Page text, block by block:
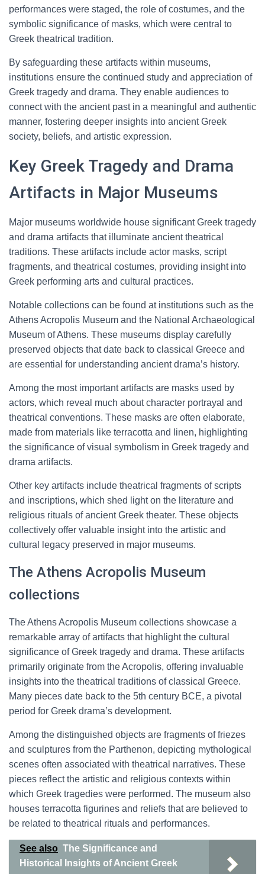
performances were staged, the role of costumes, and the
symbolic significance of masks, which were central to
Greek theatrical tradition.
By safeguarding these artifacts within museums,
institutions ensure the continued study and appreciation of
Greek tragedy and drama. They enable audiences to
connect with the ancient past in a meaningful and authentic
manner, fostering deeper insights into ancient Greek
society, beliefs, and artistic expression.
Key Greek Tragedy and Drama
Artifacts in Major Museums
Major museums worldwide house significant Greek tragedy
and drama artifacts that illuminate ancient theatrical
traditions. These artifacts include actor masks, script
fragments, and theatrical costumes, providing insight into
Greek performing arts and cultural practices.
Notable collections can be found at institutions such as the
Athens Acropolis Museum and the National Archaeological
Museum of Athens. These museums display carefully
preserved objects that date back to classical Greece and
are essential for understanding ancient drama’s history.
Among the most important artifacts are masks used by
actors, which reveal much about character portrayal and
theatrical conventions. These masks are often elaborate,
made from materials like terracotta and linen, highlighting
the significance of visual symbolism in Greek tragedy and
drama artifacts.
Other key artifacts include theatrical fragments of scripts
and inscriptions, which shed light on the literature and
religious rituals of ancient Greek theater. These objects
collectively offer valuable insight into the artistic and
cultural legacy preserved in major museums.
The Athens Acropolis Museum
collections
The Athens Acropolis Museum collections showcase a
remarkable array of artifacts that highlight the cultural
significance of Greek tragedy and drama. These artifacts
primarily originate from the Acropolis, offering invaluable
insights into the theatrical traditions of classical Greece.
Many pieces date back to the 5th century BCE, a pivotal
period for Greek drama’s development.
Among the distinguished objects are fragments of friezes
and sculptures from the Parthenon, depicting mythological
scenes often associated with theatrical narratives. These
pieces reflect the artistic and religious contexts within
which Greek tragedies were performed. The museum also
houses terracotta figurines and reliefs that are believed to
be related to theatrical rituals and performances.
See also The Significance and
Historical Insights of Ancient Greek